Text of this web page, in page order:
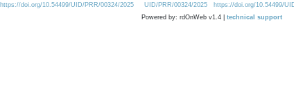
https://doi.org/10.54499/UID/PRR/00324/2025
UID/PRR/00324/2025 https://doi.org/10.54499/
Powered by: rdOnWeb v1.4 | technical support